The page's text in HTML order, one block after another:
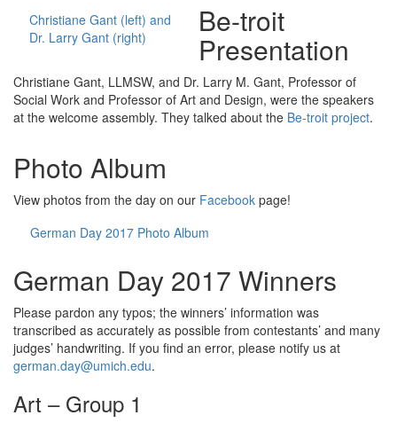
Christiane Gant (left) and
Dr. Larry Gant (right)
Be-troit
Presentation
Christiane Gant, LLMSW, and Dr. Larry M. Gant, Professor of
Social Work and Professor of Art and Design, were the speakers
at the welcome assembly. They talked about the Be-troit project.
Photo Album
View photos from the day on our Facebook page!
German Day 2017 Photo Album
German Day 2017 Winners
Please pardon any typos; the winners’ information was
transcribed as accurately as possible from contestants’ and many
judges’ handwriting. If you find an error, please notify us at
german.day@umich.edu.
Art – Group 1